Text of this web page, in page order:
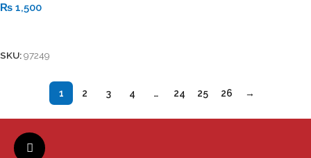
₨ 1,500
SKU:97249
1 2 3 4 … 24 25 26 →